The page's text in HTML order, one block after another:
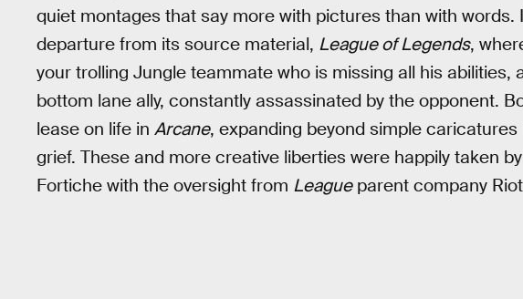
quiet montages that say more with pictures than with words.
departure from its source material, League of Legends,
your trolling Jungle teammate who is missing all his abilities,
bottom lane ally, constantly assassinated by the opponent.
lease on life in Arcane, expanding beyond simple
grief. These and more creative liberties were happily taken
Fortiche with the oversight from Leagueparent company